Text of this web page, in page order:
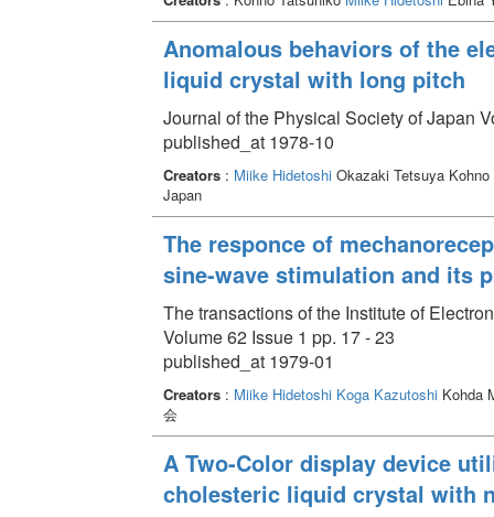
Anomalous behaviors of the
liquid crystal with long pitch
Journal of the Physical Society of Japan
published_at 1978-10
Creators: Miike HidetoshiOkazaki Tetsuya
Japan
The responce of
sine-wave stimulation and its
The transactions of the Institute of
Volume 62 Issue 1 pp. 17 - 23
published_at 1979-01
Creators: Miike Hidetoshi Koga KazutoshiKohda
会
A Two-Color display device
cholesteric liquid crystal with